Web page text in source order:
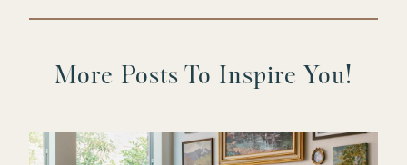
More Posts To Inspire You!